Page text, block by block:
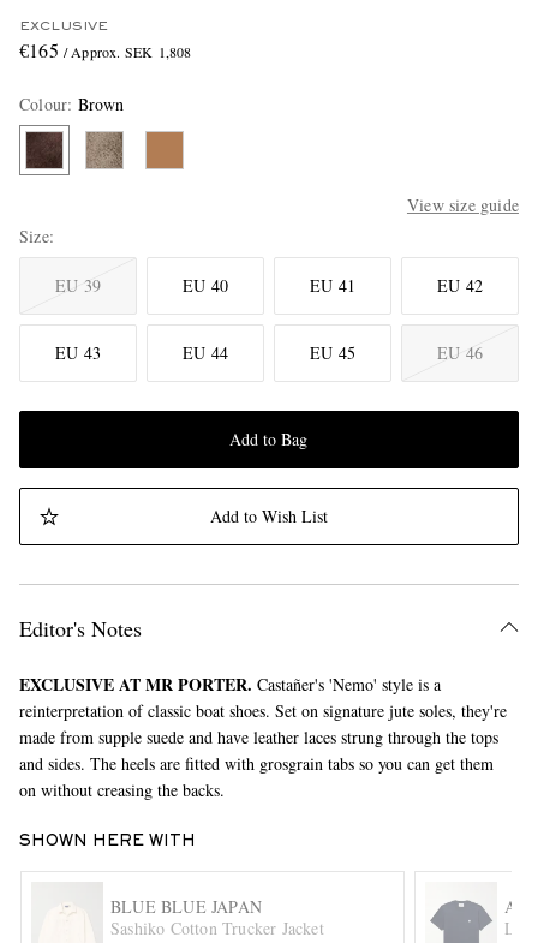
EXCLUSIVES
EXCLUSIVE
€165 / Approx. SEK 1,808
Colour: Brown
View size guide
Size
EU 39 EU 40 EU 41 EU 42
EU 43 EU 44 EU 45 EU 46
Add to Bag
Add to Wish List
Editor's Notes
EXCLUSIVE AT MR PORTER. Castañer's 'Nemo' style is a
reinterpretation of classic boat shoes. Set on signature jute soles, they're
made from supple suede and have leather laces strung through the tops
and sides. The heels are fitted with grosgrain tabs so you can get them
on without creasing the backs.
SHOWN HERE WITH
BLUE BLUE JAPAN
Sashiko Cotton Trucker Jacket